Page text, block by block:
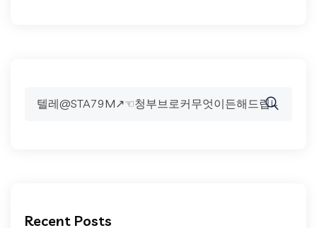
Search
Recent Posts